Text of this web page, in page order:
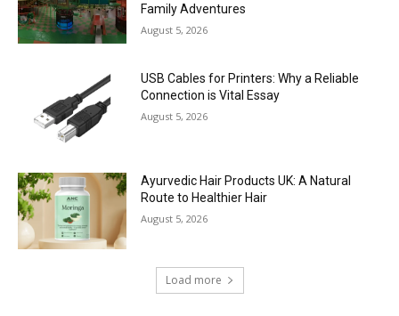
Family Adventures
August 5, 2026
USB Cables for Printers: Why a Reliable
Connection is Vital Essay
August 5, 2026
Ayurvedic Hair Products UK: A Natural
Route to Healthier Hair
August 5, 2026
Load more